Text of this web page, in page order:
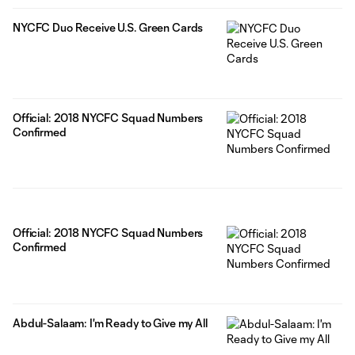
NYCFC Duo Receive U.S. Green Cards
Official: 2018 NYCFC Squad Numbers
Confirmed
Official: 2018 NYCFC Squad Numbers
Confirmed
Abdul-Salaam: I'm Ready to Give my All